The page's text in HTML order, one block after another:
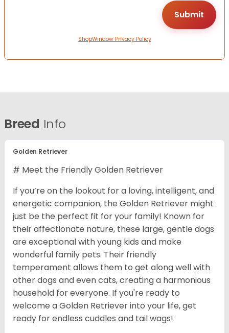
ShopWindow Privacy Policy
Breed Info
Golden Retriever
# Meet the Friendly Golden Retriever
If you’re on the lookout for a loving, intelligent, and
energetic companion, the Golden Retriever might
just be the perfect fit for your family! Known for
their affectionate nature, these large, gentle dogs
are exceptional with young kids and make
wonderful family pets. Their friendly
temperament allows them to get along well with
other dogs and even cats, creating a harmonious
household for everyone. If you're ready to
welcome a Golden Retriever into your life, get
ready for endless cuddles and tail wags!